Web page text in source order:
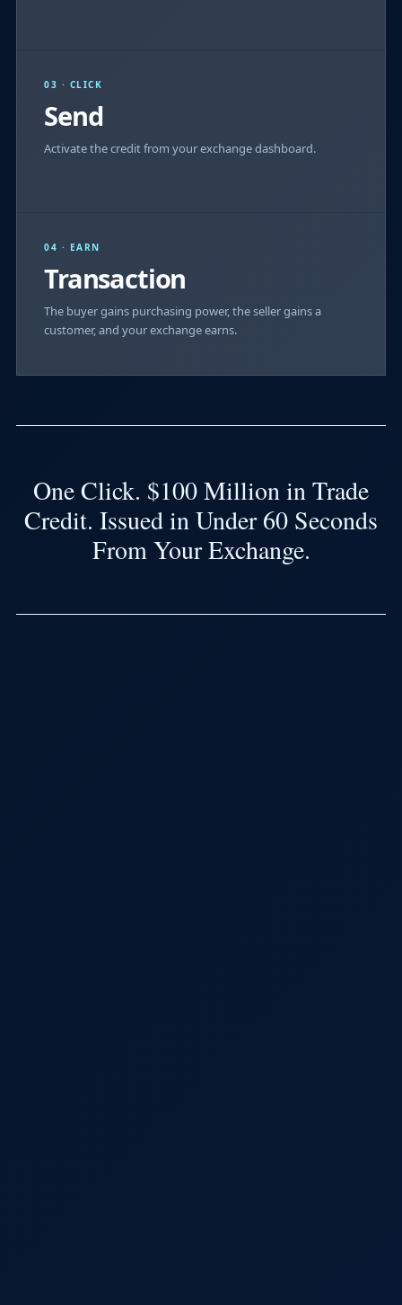
03 · CLICK
Send
Activate the credit from your exchange dashboard.
04 · EARN
Transaction
The buyer gains purchasing power, the seller gains a
customer, and your exchange earns.
One Click. $100 Million in Trade
Credit. Issued in Under 60 Seconds
From Your Exchange.